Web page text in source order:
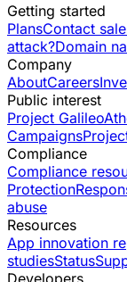
Getting started
PlansContact
attack?Domain
Company
AboutCareers
Public interest
Project Galileo
Campaigns
Compliance
Compliance
Protection
abuse
Resources
App innovation
studiesStatus
Developers